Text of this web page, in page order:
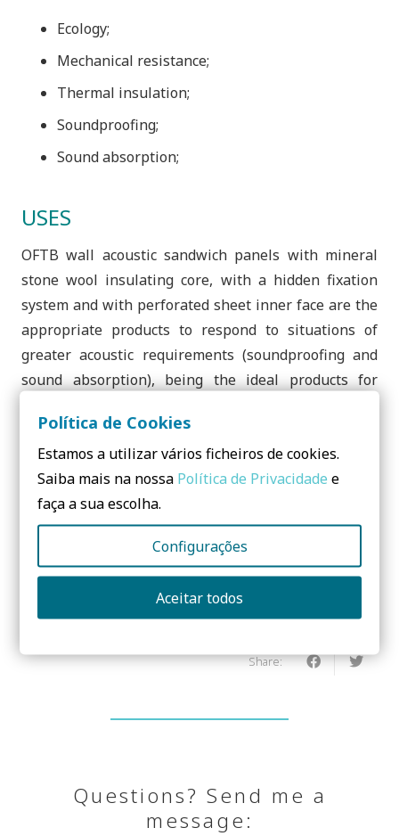
Ecology;
Mechanical resistance;
Thermal insulation;
Soundproofing;
Sound absorption;
USES
OFTB wall acoustic sandwich panels with mineral
stone wool insulating core, with a hidden fixation
system and with perforated sheet inner face are the
appropriate products to respond to situations of
greater acoustic requirements (soundproofing and
sound absorption), being the ideal products for
sports and exhibition halls, being an aesthetically
clean solution that is easy to handle and apply.
Need to know more? Contact us!
No form yet! You should add some...
Share:
Questions? Send me a
message:
Política de Cookies
Estamos a utilizar vários ficheiros de cookies.
Saiba mais na nossa Política de Privacidade e
faça a sua escolha.
Configurações
Aceitar todos